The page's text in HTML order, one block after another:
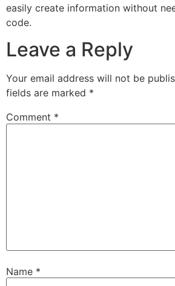
easily create information without
code.
Leave a Reply
Your email address will not be
fields are marked *
Comment *
Name *